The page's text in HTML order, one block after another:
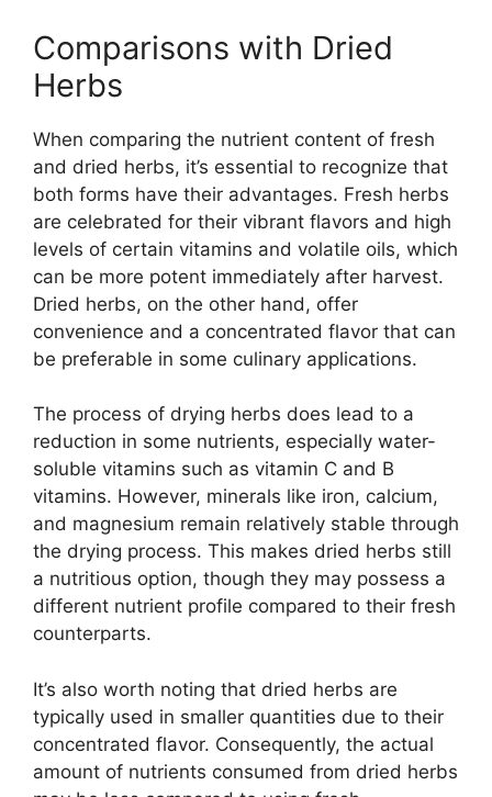
Comparisons with Dried
Herbs
When comparing the nutrient content of fresh
and dried herbs, it’s essential to recognize that
both forms have their advantages. Fresh herbs
are celebrated for their vibrant flavors and high
levels of certain vitamins and volatile oils, which
can be more potent immediately after harvest.
Dried herbs, on the other hand, offer
convenience and a concentrated flavor that can
be preferable in some culinary applications.
The process of drying herbs does lead to a
reduction in some nutrients, especially water-
soluble vitamins such as vitamin C and B
vitamins. However, minerals like iron, calcium,
and magnesium remain relatively stable through
the drying process. This makes dried herbs still
a nutritious option, though they may possess a
different nutrient profile compared to their fresh
counterparts.
It’s also worth noting that dried herbs are
typically used in smaller quantities due to their
concentrated flavor. Consequently, the actual
amount of nutrients consumed from dried herbs